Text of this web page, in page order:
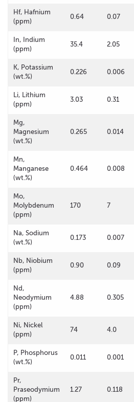
Hf, Hafnium
(ppm)
0.64 0.07
In, Indium
(ppm)
35.4 2.05
K, Potassium
(wt.%)
0.226 0.006
Li, Lithium
(ppm)
3.03 0.31
Mg,
Magnesium
(wt.%)
0.265 0.014
Mn,
Manganese
(wt.%)
0.464 0.008
Mo,
Molybdenum
(ppm)
170 7
Na, Sodium
(wt.%)
0.173 0.007
Nb, Niobium
(ppm)
0.90 0.09
Nd,
Neodymium
(ppm)
4.88 0.305
Ni, Nickel
(ppm)
74 4.0
P, Phosphorus
(wt.%)
0.011 0.001
Pr,
Praseodymium
(ppm)
1.27 0.118